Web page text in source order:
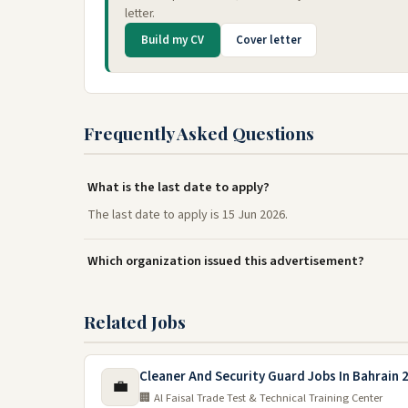
letter.
Build my CV Cover letter
Frequently Asked Questions
What is the last date to apply?
The last date to apply is 15 Jun 2026.
Which organization issued this advertisement?
Related Jobs
💼 Cleaner And Security Guard Jobs In Bahrain
🏢 Al Faisal Trade Test & Technical Training Center